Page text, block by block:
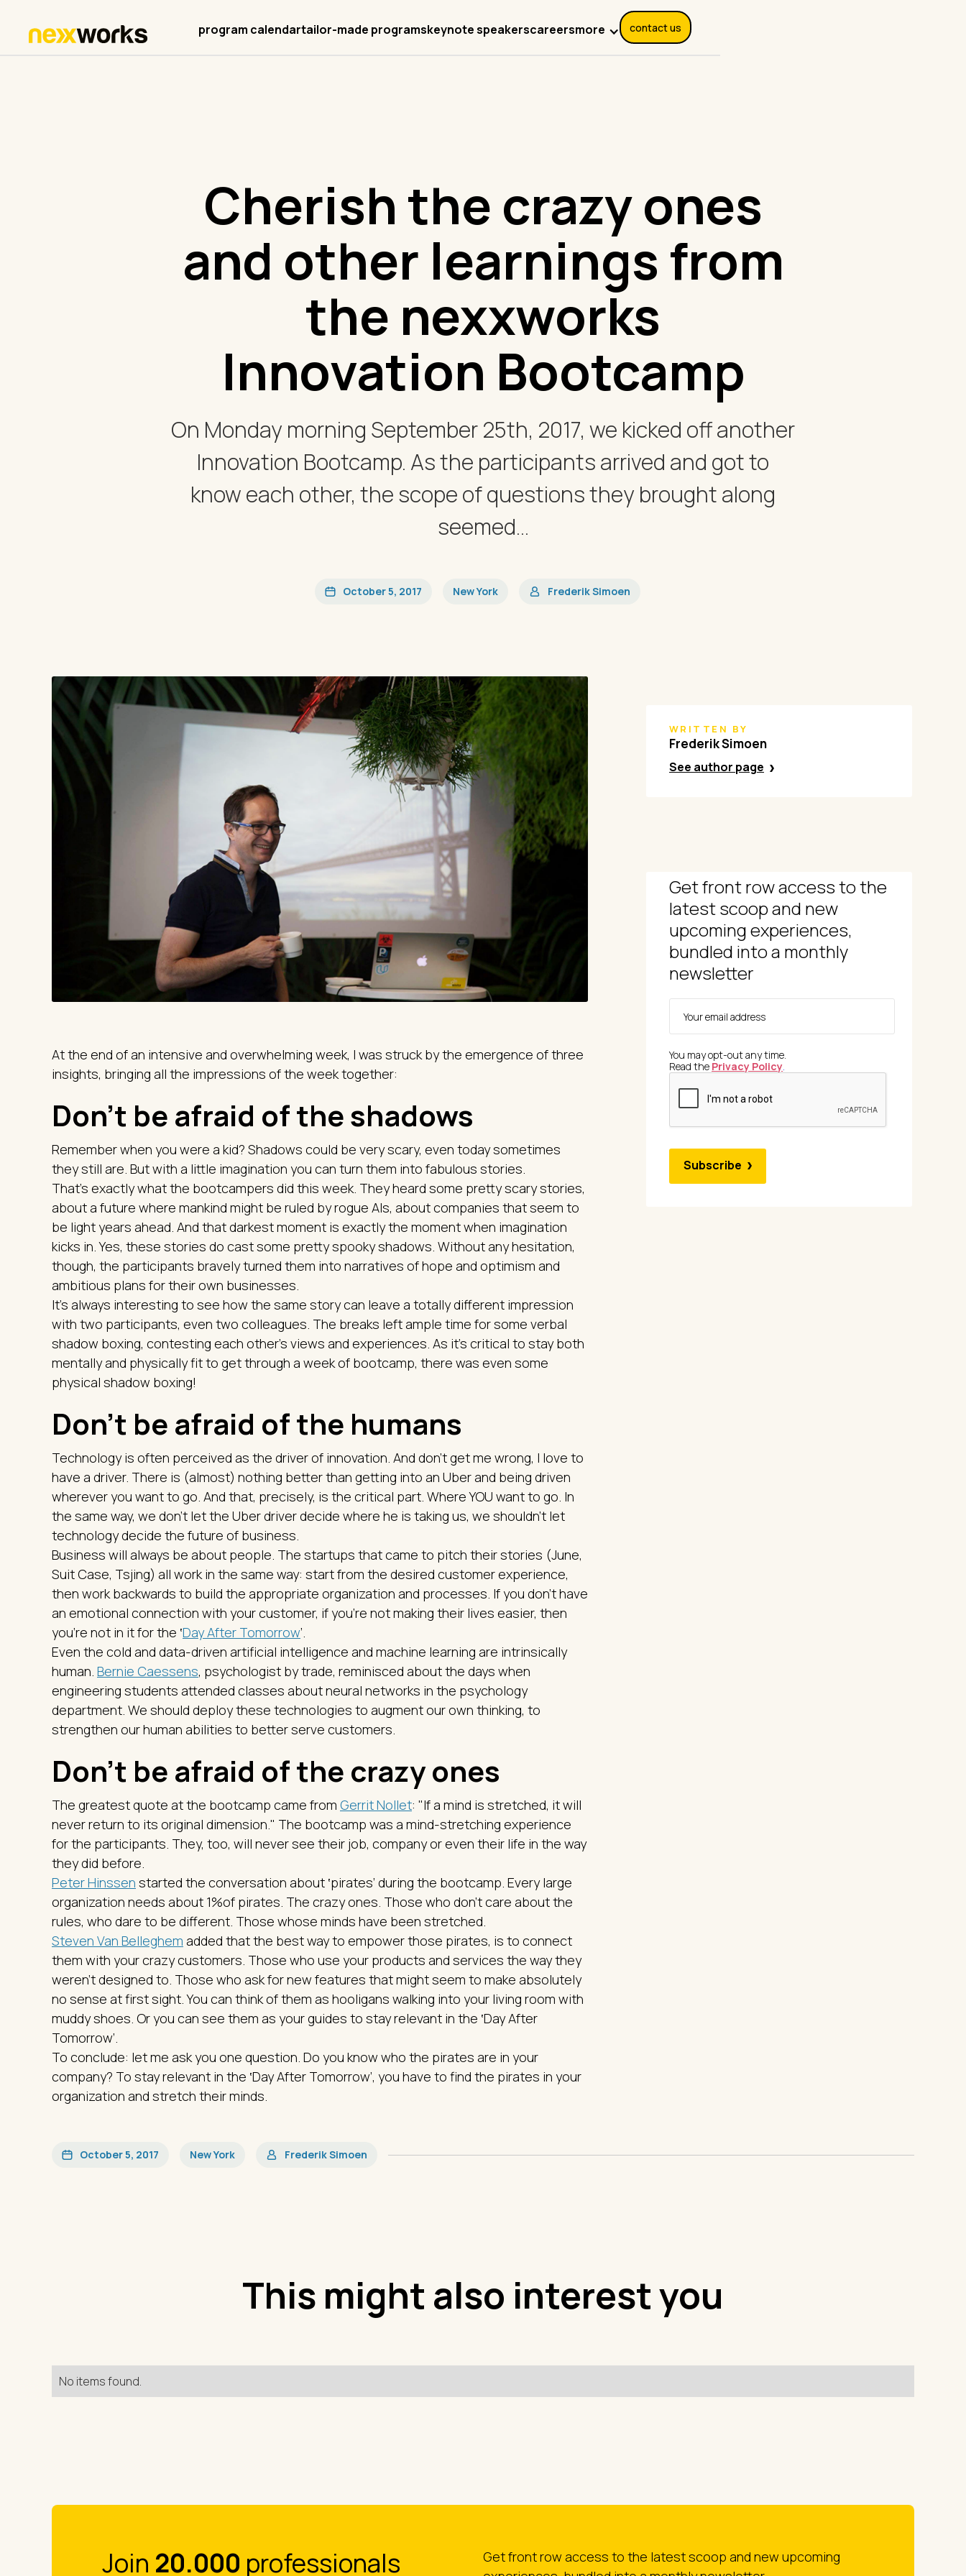
program calendartailor-made programskeynote speakerscareersmore contact us
Cherish the crazy ones
and other learnings from
the nexxworks
Innovation Bootcamp
On Monday morning September 25th, 2017, we kicked off another
Innovation Bootcamp. As the participants arrived and got to
know each other, the scope of questions they brought along
seemed...
October 5, 2017 New York Frederik Simoen
At the end of an intensive and overwhelming week, I was struck by the emergence of three
insights, bringing all the impressions of the week together:
Don't be afraid of the shadows
Remember when you were a kid? Shadows could be very scary, even today sometimes
they still are. But with a little imagination you can turn them into fabulous stories.
That's exactly what the bootcampers did this week. They heard some pretty scary stories,
about a future where mankind might be ruled by rogue AIs, about companies that seem to
be light years ahead. And that darkest moment is exactly the moment when imagination
kicks in. Yes, these stories do cast some pretty spooky shadows. Without any hesitation,
though, the participants bravely turned them into narratives of hope and optimism and
ambitious plans for their own businesses.
It's always interesting to see how the same story can leave a totally different impression
with two participants, even two colleagues. The breaks left ample time for some verbal
shadow boxing, contesting each other's views and experiences. As it's critical to stay both
mentally and physically fit to get through a week of bootcamp, there was even some
physical shadow boxing!
Don't be afraid of the humans
Technology is often perceived as the driver of innovation. And don't get me wrong, I love to
have a driver. There is (almost) nothing better than getting into an Uber and being driven
wherever you want to go. And that, precisely, is the critical part. Where YOU want to go. In
the same way, we don't let the Uber driver decide where he is taking us, we shouldn't let
technology decide the future of business.
Business will always be about people. The startups that came to pitch their stories (June,
Suit Case, Tsjing) all work in the same way: start from the desired customer experience,
then work backwards to build the appropriate organization and processes. If you don't have
an emotional connection with your customer, if you're not making their lives easier, then
you're not in it for the ‛Day After Tomorrow’.
Even the cold and data-driven artificial intelligence and machine learning are intrinsically
human. Bernie Caessens, psychologist by trade, reminisced about the days when
engineering students attended classes about neural networks in the psychology
department. We should deploy these technologies to augment our own thinking, to
strengthen our human abilities to better serve customers.
Don't be afraid of the crazy ones
The greatest quote at the bootcamp came from Gerrit Nollet: "If a mind is stretched, it will
never return to its original dimension." The bootcamp was a mind-stretching experience
for the participants. They, too, will never see their job, company or even their life in the way
they did before.
Peter Hinssen started the conversation about ‛pirates’ during the bootcamp. Every large
organization needs about 1%of pirates. The crazy ones. Those who don't care about the
rules, who dare to be different. Those whose minds have been stretched.
Steven Van Belleghem added that the best way to empower those pirates, is to connect
them with your crazy customers. Those who use your products and services the way they
weren't designed to. Those who ask for new features that might seem to make absolutely
no sense at first sight. You can think of them as hooligans walking into your living room with
muddy shoes. Or you can see them as your guides to stay relevant in the ‛Day After
Tomorrow’.
To conclude: let me ask you one question. Do you know who the pirates are in your
company? To stay relevant in the ‛Day After Tomorrow’, you have to find the pirates in your
organization and stretch their minds.
WRITTEN BY
Frederik Simoen
See author page
Get front row access to the
latest scoop and new
upcoming experiences,
bundled into a monthly
newsletter
You may opt-out any time.
Read the Privacy Policy.
Subscribe
October 5, 2017 New York Frederik Simoen
This might also interest you
No items found.
Join 20.000 professionals
Get front row access to the latest scoop and new upcoming